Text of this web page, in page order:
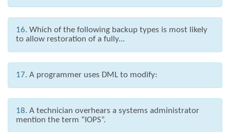
16. Which of the following backup types is most likely
to allow restoration of a fully...
17. A programmer uses DML to modify:
18. A technician overhears a systems administrator
mention the term “IOPS”.